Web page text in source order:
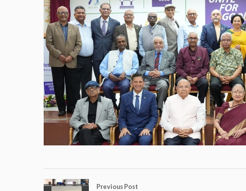
Previous Post